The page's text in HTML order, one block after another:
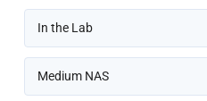
In the Lab
Medium NAS